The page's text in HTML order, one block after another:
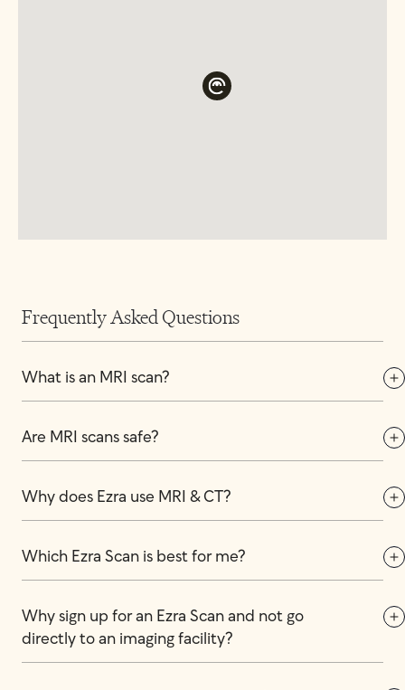
Frequently Asked Questions
What is an MRI scan?
Are MRI scans safe?
Why does Ezra use MRI & CT?
Which Ezra Scan is best for me?
Why sign up for an Ezra Scan and not go
directly to an imaging facility?